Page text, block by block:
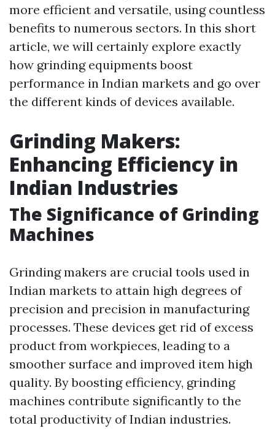
more efficient and versatile, using countless
benefits to numerous sectors. In this short
article, we will certainly explore exactly
how grinding equipments boost
performance in Indian markets and go over
the different kinds of devices available.
Grinding Makers:
Enhancing Efficiency in
Indian Industries
The Significance of Grinding
Machines
Grinding makers are crucial tools used in
Indian markets to attain high degrees of
precision and precision in manufacturing
processes. These devices get rid of excess
product from workpieces, leading to a
smoother surface and improved item high
quality. By boosting efficiency, grinding
machines contribute significantly to the
total productivity of Indian industries.